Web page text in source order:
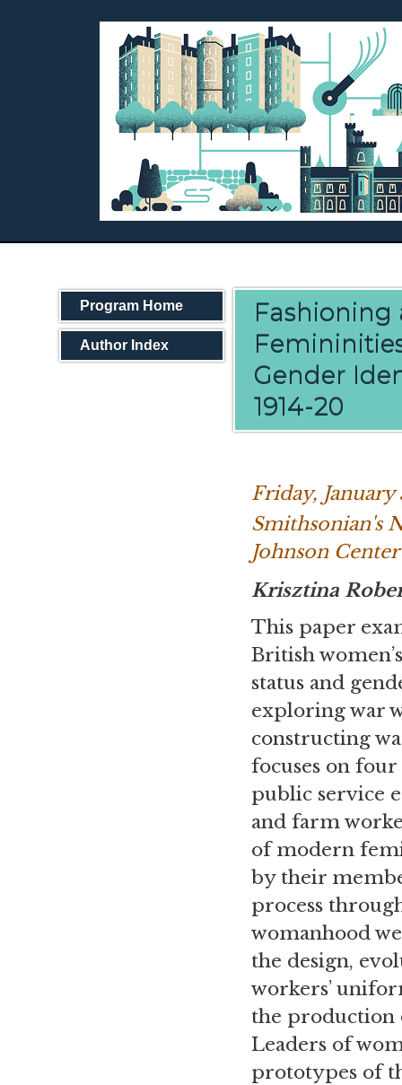
Program Home
Author Index
Gender
1914-20
Friday, January
Smithsonian's
Johnson Center
Krisztina
This paper
British
status and
exploring war
constructing
focuses on
public service
and farm
of modern
by their
process
womanhood
the design,
workers’
the production
Leaders of
prototypes of